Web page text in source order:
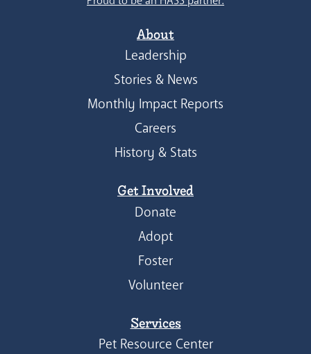
About
Leadership
Stories & News
Monthly Impact Reports
Careers
History & Stats
Get Involved
Donate
Adopt
Foster
Volunteer
Services
Pet Resource Center